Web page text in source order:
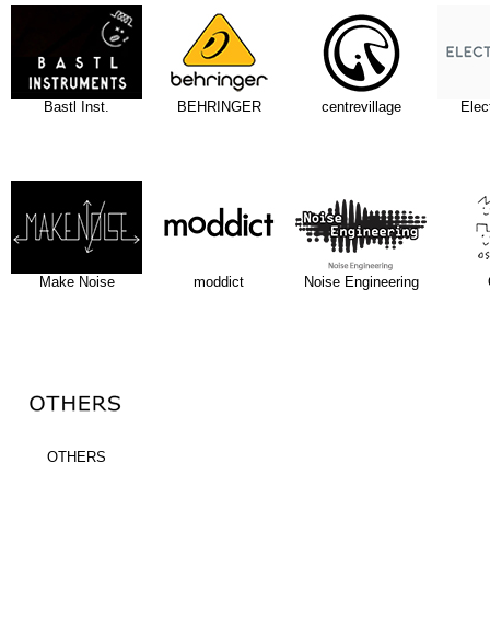
Bastl Inst. BEHRINGER centrevillage
Make Noise moddict Noise Engineering
OTHERS